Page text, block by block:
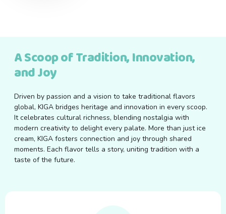
A Scoop of Tradition, Innovation,
and Joy
Driven by passion and a vision to take traditional flavors
global, KIGA bridges heritage and innovation in every scoop.
It celebrates cultural richness, blending nostalgia with
modern creativity to delight every palate. More than just ice
cream, KIGA fosters connection and joy through shared
moments. Each flavor tells a story, uniting tradition with a
taste of the future.